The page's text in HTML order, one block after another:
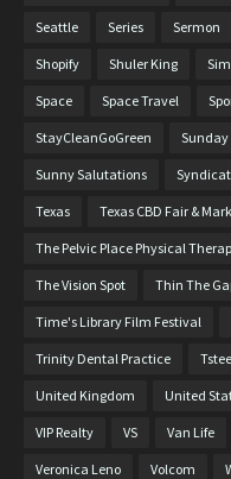
Seattle Series Sermon
Shopify Shuler King
Space Space Travel
StayCleanGoGreen Sunday
Sunny Salutations
Texas Texas CBD Fair &
The Pelvic Place Physical
The Vision Spot Thin The
Time's Library Film Festival
Trinity Dental Practice
United Kingdom United
VIP Realty VS Van Life
Veronica Leno Volcom